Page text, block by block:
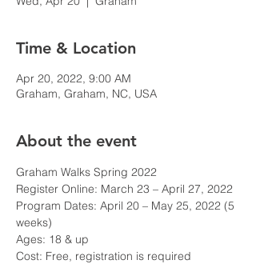
Time & Location
Apr 20, 2022, 9:00 AM
Graham, Graham, NC, USA
About the event
Graham Walks Spring 2022
Register Online: March 23 – April 27, 2022
Program Dates: April 20 – May 25, 2022 (5
weeks)
Ages: 18 & up
Cost: Free, registration is required